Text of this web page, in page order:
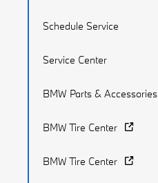
Schedule Service
Service Center
BMW Parts & Accessories
BMW Tire Center
BMW Tire Center